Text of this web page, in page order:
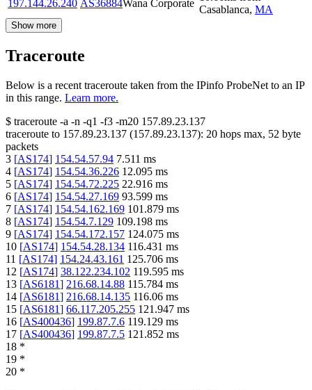
197.144.26.240 AS36884Wana Corporate
Casablanca, MA
Show more
Traceroute
Below is a recent traceroute taken from the IPinfo ProbeNet to an IP
in this range. Learn more.
$ traceroute -a -n -q1 -f3 -m20 157.89.23.137
traceroute to 157.89.23.137 (157.89.23.137): 20 hops max, 52 byte
packets
3 [AS174] 154.54.57.94 7.511 ms
4 [AS174] 154.54.36.226 12.095 ms
5 [AS174] 154.54.72.225 22.916 ms
6 [AS174] 154.54.27.169 93.599 ms
7 [AS174] 154.54.162.169 101.879 ms
8 [AS174] 154.54.7.129 109.198 ms
9 [AS174] 154.54.172.157 124.075 ms
10 [AS174] 154.54.28.134 116.431 ms
11 [AS174] 154.24.43.161 125.706 ms
12 [AS174] 38.122.234.102 119.595 ms
13 [AS6181] 216.68.14.88 115.784 ms
14 [AS6181] 216.68.14.135 116.06 ms
15 [AS6181] 66.117.205.255 121.947 ms
16 [AS400436] 199.87.7.6 119.129 ms
17 [AS400436] 199.87.7.5 121.852 ms
18 *
19 *
20 *